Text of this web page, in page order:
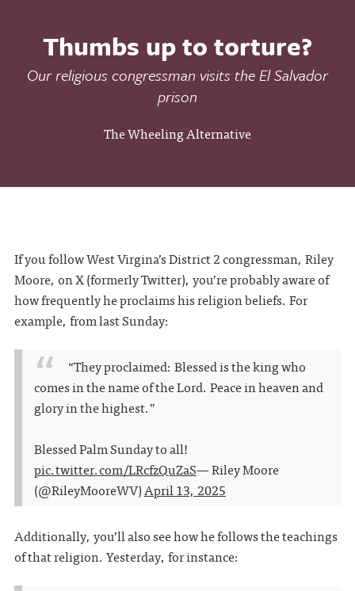
Thumbs up to torture?
Our religious congressman visits the El Salvador
prison
The Wheeling Alternative
If you follow West Virgina’s District 2 congressman, Riley
Moore, on X (formerly Twitter), you’re probably aware of
how frequently he proclaims his religion beliefs. For
example, from last Sunday:
“They proclaimed: Blessed is the king who
comes in the name of the Lord. Peace in heaven and
glory in the highest.”
Blessed Palm Sunday to all!
pic.twitter.com/LRcfzQuZaS— Riley Moore
(@RileyMooreWV)April 13, 2025
Additionally, you’ll also see how he follows the teachings
of that religion. Yesterday, for instance: